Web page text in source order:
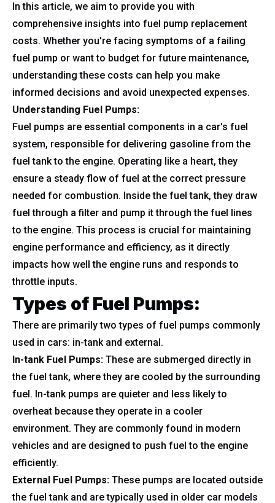
In this article, we aim to provide you with
comprehensive insights into fuel pump replacement
costs. Whether you're facing symptoms of a failing
fuel pump or want to budget for future maintenance,
understanding these costs can help you make
informed decisions and avoid unexpected expenses.
Understanding Fuel Pumps:
Fuel pumps are essential components in a car's fuel
system, responsible for delivering gasoline from the
fuel tank to the engine. Operating like a heart, they
ensure a steady flow of fuel at the correct pressure
needed for combustion. Inside the fuel tank, they draw
fuel through a filter and pump it through the fuel lines
to the engine. This process is crucial for maintaining
engine performance and efficiency, as it directly
impacts how well the engine runs and responds to
throttle inputs.
Types of Fuel Pumps:
There are primarily two types of fuel pumps commonly
used in cars: in-tank and external.
In-tank Fuel Pumps: These are submerged directly in
the fuel tank, where they are cooled by the surrounding
fuel. In-tank pumps are quieter and less likely to
overheat because they operate in a cooler
environment. They are commonly found in modern
vehicles and are designed to push fuel to the engine
efficiently.
External Fuel Pumps: These pumps are located outside
the fuel tank and are typically used in older car models